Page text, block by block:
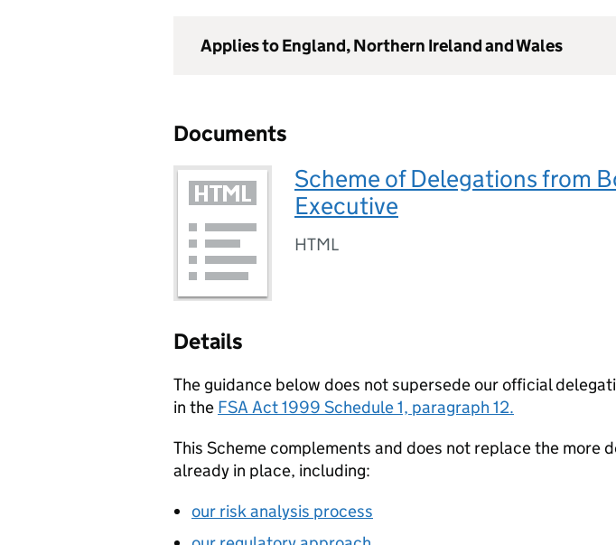
Applies to England, Northern Ireland and Wales
Documents
Scheme of Delegations from
Executive
HTML
Details
The guidance below does not supersede our official
in the FSA Act 1999 Schedule 1, paragraph 12.
This Scheme complements and does not replace the more
already in place, including:
our risk analysis process